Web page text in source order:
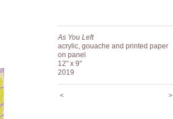
As You Left
acrylic, gouache and printed paper
on panel
12" x 9"
2019
< >